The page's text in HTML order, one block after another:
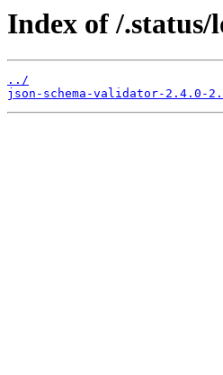
Index of /.status/
../
json-schema-validator-2.4.0-